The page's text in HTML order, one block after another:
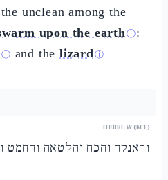
unclean among the
upon the earthⓘ:
ⓘ and thelizardⓘ
HEBREW (MT)
והאנקה והכח והלטאה והחמט